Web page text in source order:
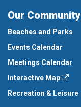
Our Community
Beaches and Parks
Events Calendar
Meetings Calendar
Interactive Map
Recreation & Leisure